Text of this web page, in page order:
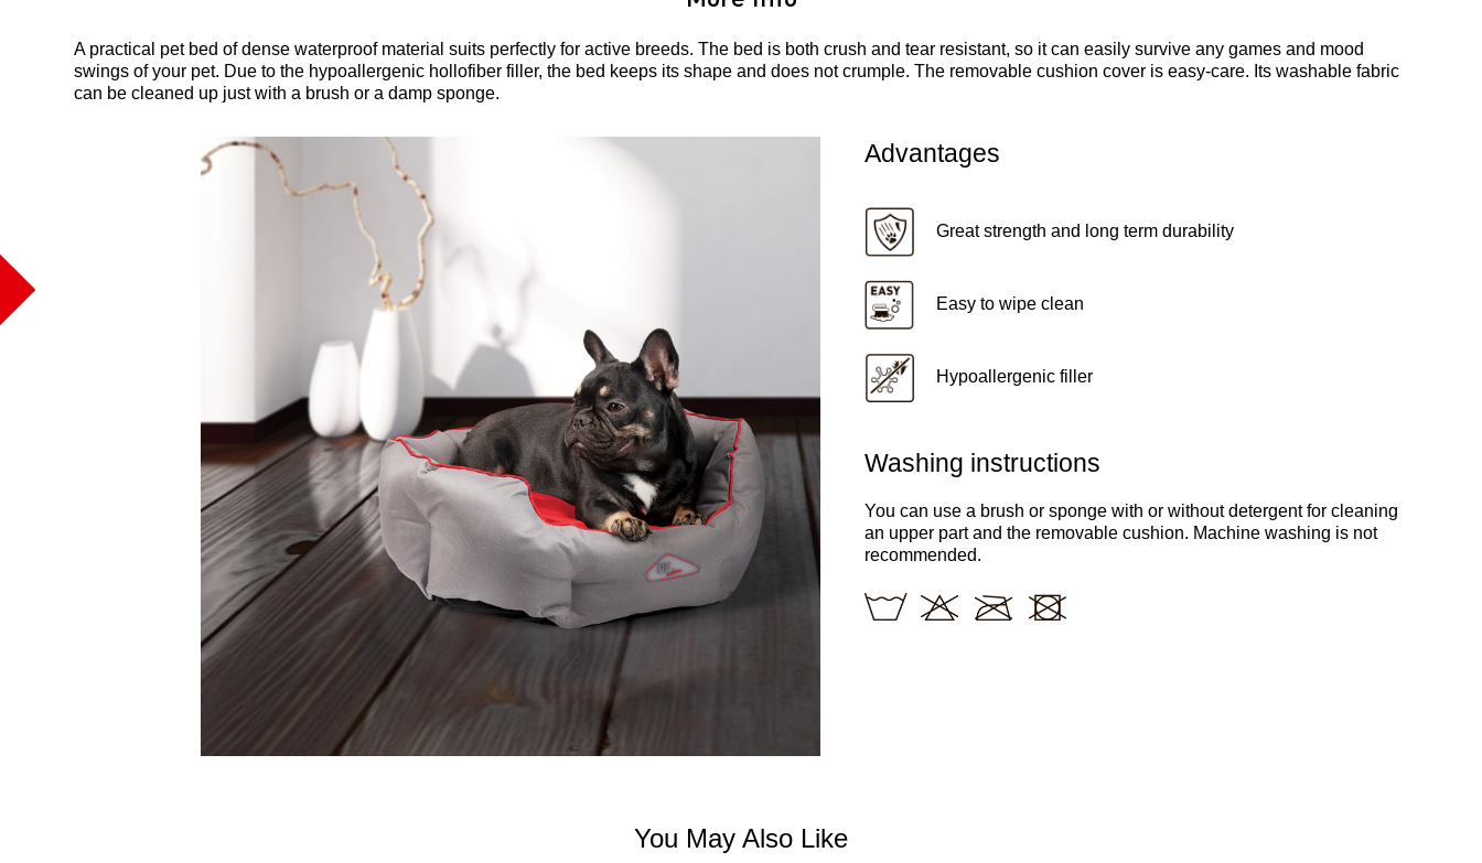
A practical pet bed of dense waterproof material suits perfectly for active breeds. The bed is both crush and tear resistant, so it can easily survive any games and mood
swings of your pet. Due to the hypoallergenic hollofiber filler, the bed keeps its shape and does not crumple. The removable cushion cover is easy-care. Its washable fabric
can be cleaned up just with a brush or a damp sponge.
Advantages
Great strength and long term durability
Easy to wipe clean
Hypoallergenic filler
Washing instructions
You can use a brush or sponge with or without detergent for cleaning
an upper part and the removable cushion. Machine washing is not
recommended.
You May Also Like